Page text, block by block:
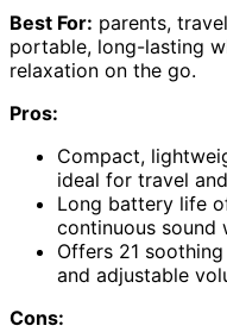
Best For: parents,
portable, long-lasting
relaxation on the go.
Pros:
Compact,
ideal for travel
Long battery life
continuous sound
Offers 21
and adjustable
Cons: